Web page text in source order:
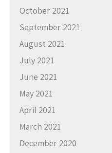
October 2021
September 2021
August 2021
July 2021
June 2021
May 2021
April 2021
March 2021
December 2020